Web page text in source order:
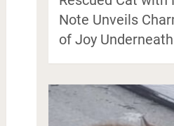
Note Unveils
of Joy